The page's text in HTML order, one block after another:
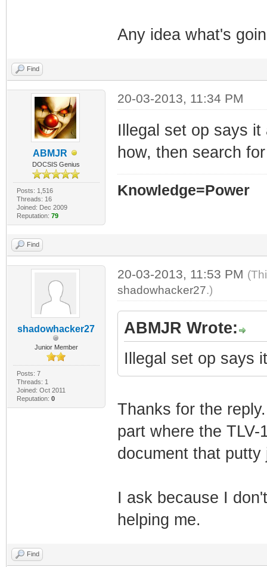
Any idea what's
Find
ABMJR
DOCSIS Genius
Posts: 1,516
Threads: 16
Joined: Dec 2009
Reputation: 79
20-03-2013, 11:34 PM
Illegal set op says
how, then search
Knowledge=Power
Find
shadowhacker27
Junior Member
Posts: 7
Threads: 1
Joined: Oct 2011
Reputation: 0
20-03-2013, 11:53 PM
shadowhacker27.)
ABMJR Wrote:
Illegal set op says
Thanks for the
part where the
document that putty
I ask because I
helping me.
Find